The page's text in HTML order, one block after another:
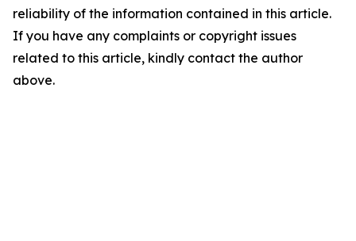
reliability of the information contained in this article.
If you have any complaints or copyright issues
related to this article, kindly contact the author
above.